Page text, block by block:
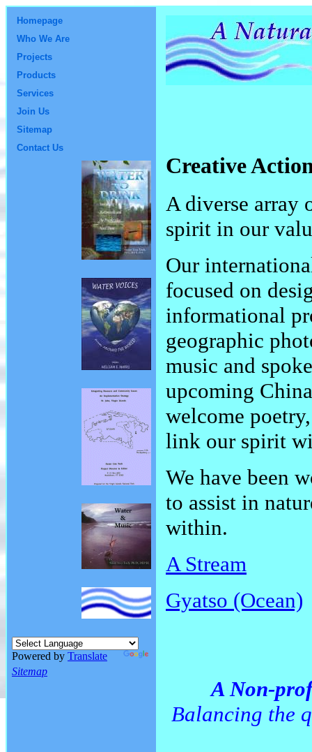
Homepage
Who We Are
Projects
Products
Services
Join Us
Sitemap
Contact Us
Powered by Translate
Sitemap
Creative
A diverse array
spirit in our
Our
focused on
informational
geographic
music and
upcoming
welcome
link our spirit
We have been
to assist in
within.
A Stream
Gyatso (Ocean)
A Non-
Balancing the